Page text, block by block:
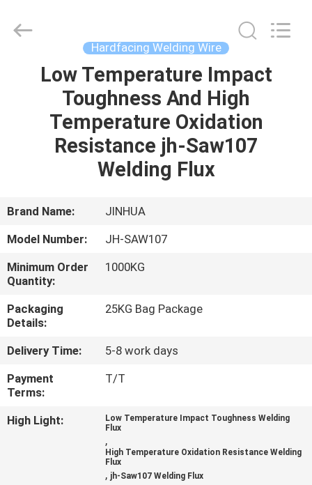
HOME
PRODUCTS
FACTORY
QUALITY
CONTROL
CONTACT
US
Copyright
claddingweldingmachine.com.
Hardfacing Welding Wire
Low Temperature Impact
Toughness And High
Temperature Oxidation
Resistance jh-Saw107
Welding Flux
Brand Name:
JINHUA
Model Number:
JH-SAW107
Minimum Order
Quantity:
1000KG
Packaging
Details:
25KG Bag Package
Delivery Time:
5-8 work days
Payment
Terms:
T/T
High Light:
Low Temperature Impact Toughness Welding
Flux
,
High Temperature Oxidation Resistance Welding
Flux
, jh-Saw107 Welding Flux